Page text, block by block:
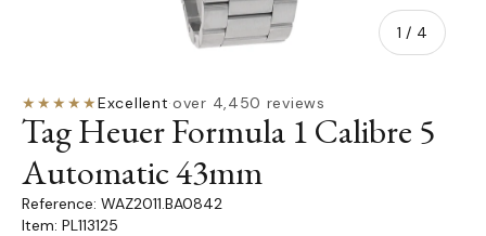
1 / of
4
★★★★★Excellent·over 4,450 reviews
Tag Heuer Formula 1 Calibre 5
Automatic 43mm
WAZ2011.BA0842
Item: PL113125